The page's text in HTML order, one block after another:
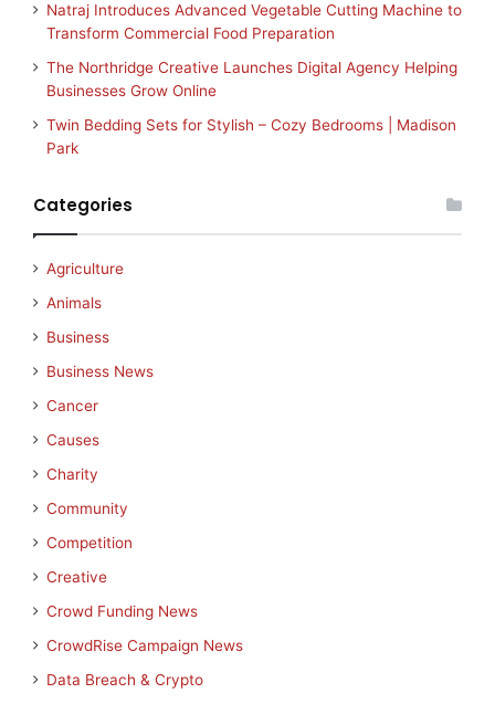
Natraj Introduces Advanced Vegetable Cutting Machine to
Transform Commercial Food Preparation
The Northridge Creative Launches Digital Agency Helping
Businesses Grow Online
Twin Bedding Sets for Stylish – Cozy Bedrooms | Madison
Park
Categories
Agriculture
Animals
Business
Business News
Cancer
Causes
Charity
Community
Competition
Creative
Crowd Funding News
CrowdRise Campaign News
Data Breach & Crypto